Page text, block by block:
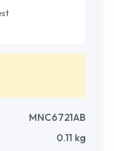
MNC6721AB
0.11 kg